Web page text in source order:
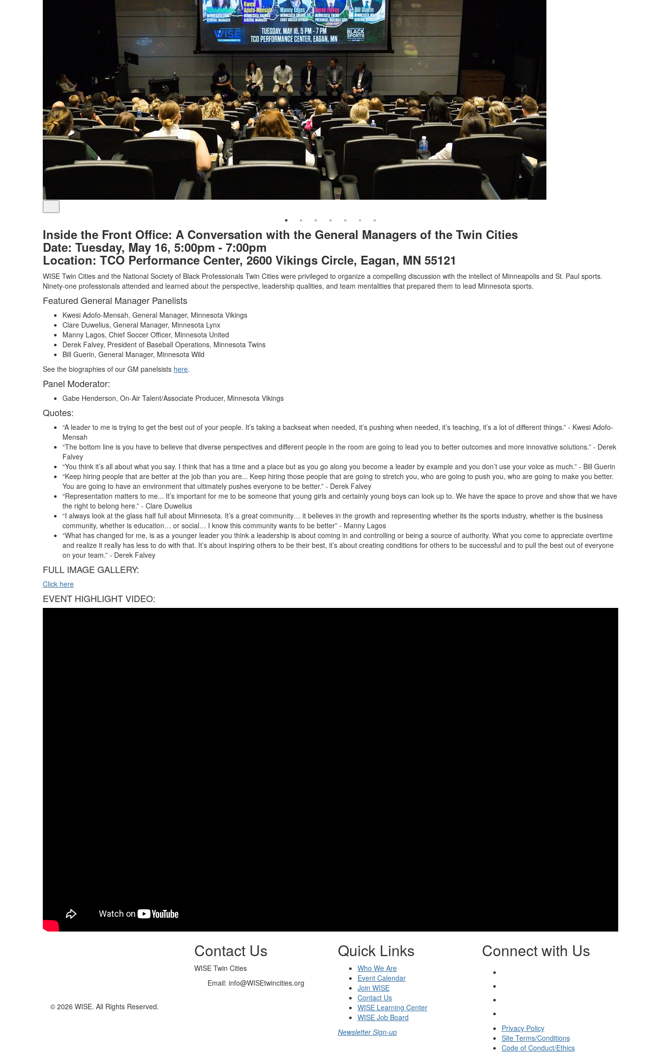
Inside the Front Office: A Conversation with the General Managers of the Twin Cities
Date: Tuesday, May 16, 5:00pm - 7:00pm
Location: TCO Performance Center, 2600 Vikings Circle, Eagan, MN 55121
WISE Twin Cities and the National Society of Black Professionals Twin Cities were privileged to organize a compelling discussion with the intellect of Minneapolis and St. Paul sports.
Ninety-one professionals attended and learned about the perspective, leadership qualities, and team mentalities that prepared them to lead Minnesota sports.
Featured General Manager Panelists
Kwesi Adofo-Mensah, General Manager, Minnesota Vikings
Clare Duwelius, General Manager, Minnesota Lynx
Manny Lagos, Chief Soccer Officer, Minnesota United
Derek Falvey, President of Baseball Operations, Minnesota Twins
Bill Guerin, General Manager, Minnesota Wild
See the biographies of our GM panelsists here.
Panel Moderator:
Gabe Henderson, On-Air Talent/Associate Producer, Minnesota Vikings
Quotes:
“A leader to me is trying to get the best out of your people. It’s taking a backseat when needed, it’s pushing when needed, it’s teaching, it’s a lot of different things.” - Kwesi Adofo-
Mensah
“The bottom line is you have to believe that diverse perspectives and different people in the room are going to lead you to better outcomes and more innovative solutions.” - Derek
Falvey
“You think it’s all about what you say. I think that has a time and a place but as you go along you become a leader by example and you don’t use your voice as much.” - Bill Guerin
“Keep hiring people that are better at the job than you are... Keep hiring those people that are going to stretch you, who are going to push you, who are going to make you better.
You are going to have an environment that ultimately pushes everyone to be better.” - Derek Falvey
“Representation matters to me... It’s important for me to be someone that young girls and certainly young boys can look up to. We have the space to prove and show that we have
the right to belong here.” - Clare Duwelius
“I always look at the glass half full about Minnesota. It’s a great community… it believes in the growth and representing whether its the sports industry, whether is the business
community, whether is education… or social… I know this community wants to be better” - Manny Lagos
“What has changed for me, is as a younger leader you think a leadership is about coming in and controlling or being a source of authority. What you come to appreciate overtime
and realize it really has less to do with that. It’s about inspiring others to be their best, it’s about creating conditions for others to be successful and to pull the best out of everyone
on your team.” - Derek Falvey
FULL IMAGE GALLERY:
Click here
EVENT HIGHLIGHT VIDEO:
© 2026 WISE. All Rights Reserved.
Contact Us
WISE Twin Cities
Email: info@WISEtwincities.org
Quick Links
Who We Are
Event Calendar
Join WISE
Contact Us
WISE Learning Center
WISE Job Board
Newsletter Sign-up
Connect with Us
Privacy Policy
Site Terms/Conditions
Code of Conduct/Ethics